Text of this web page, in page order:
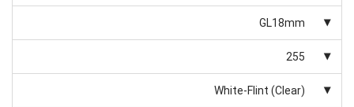
GL18mm
255
White-Flint (Clear)